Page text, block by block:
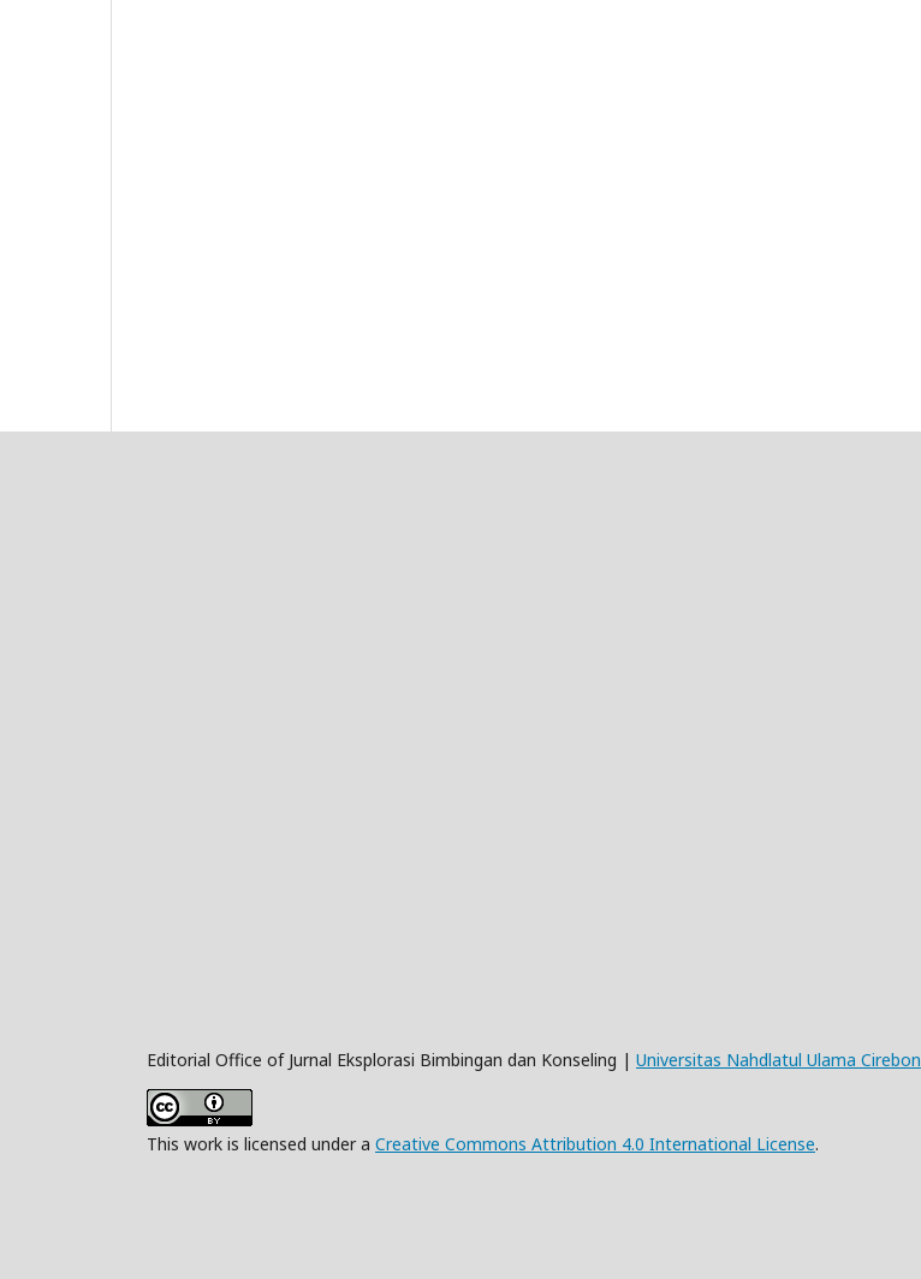
Editorial Office of Jurnal Eksplorasi Bimbingan dan Konseling | Universitas Nahdlatul Ulama Cirebon
This work is licensed under a Creative Commons Attribution 4.0 International License.